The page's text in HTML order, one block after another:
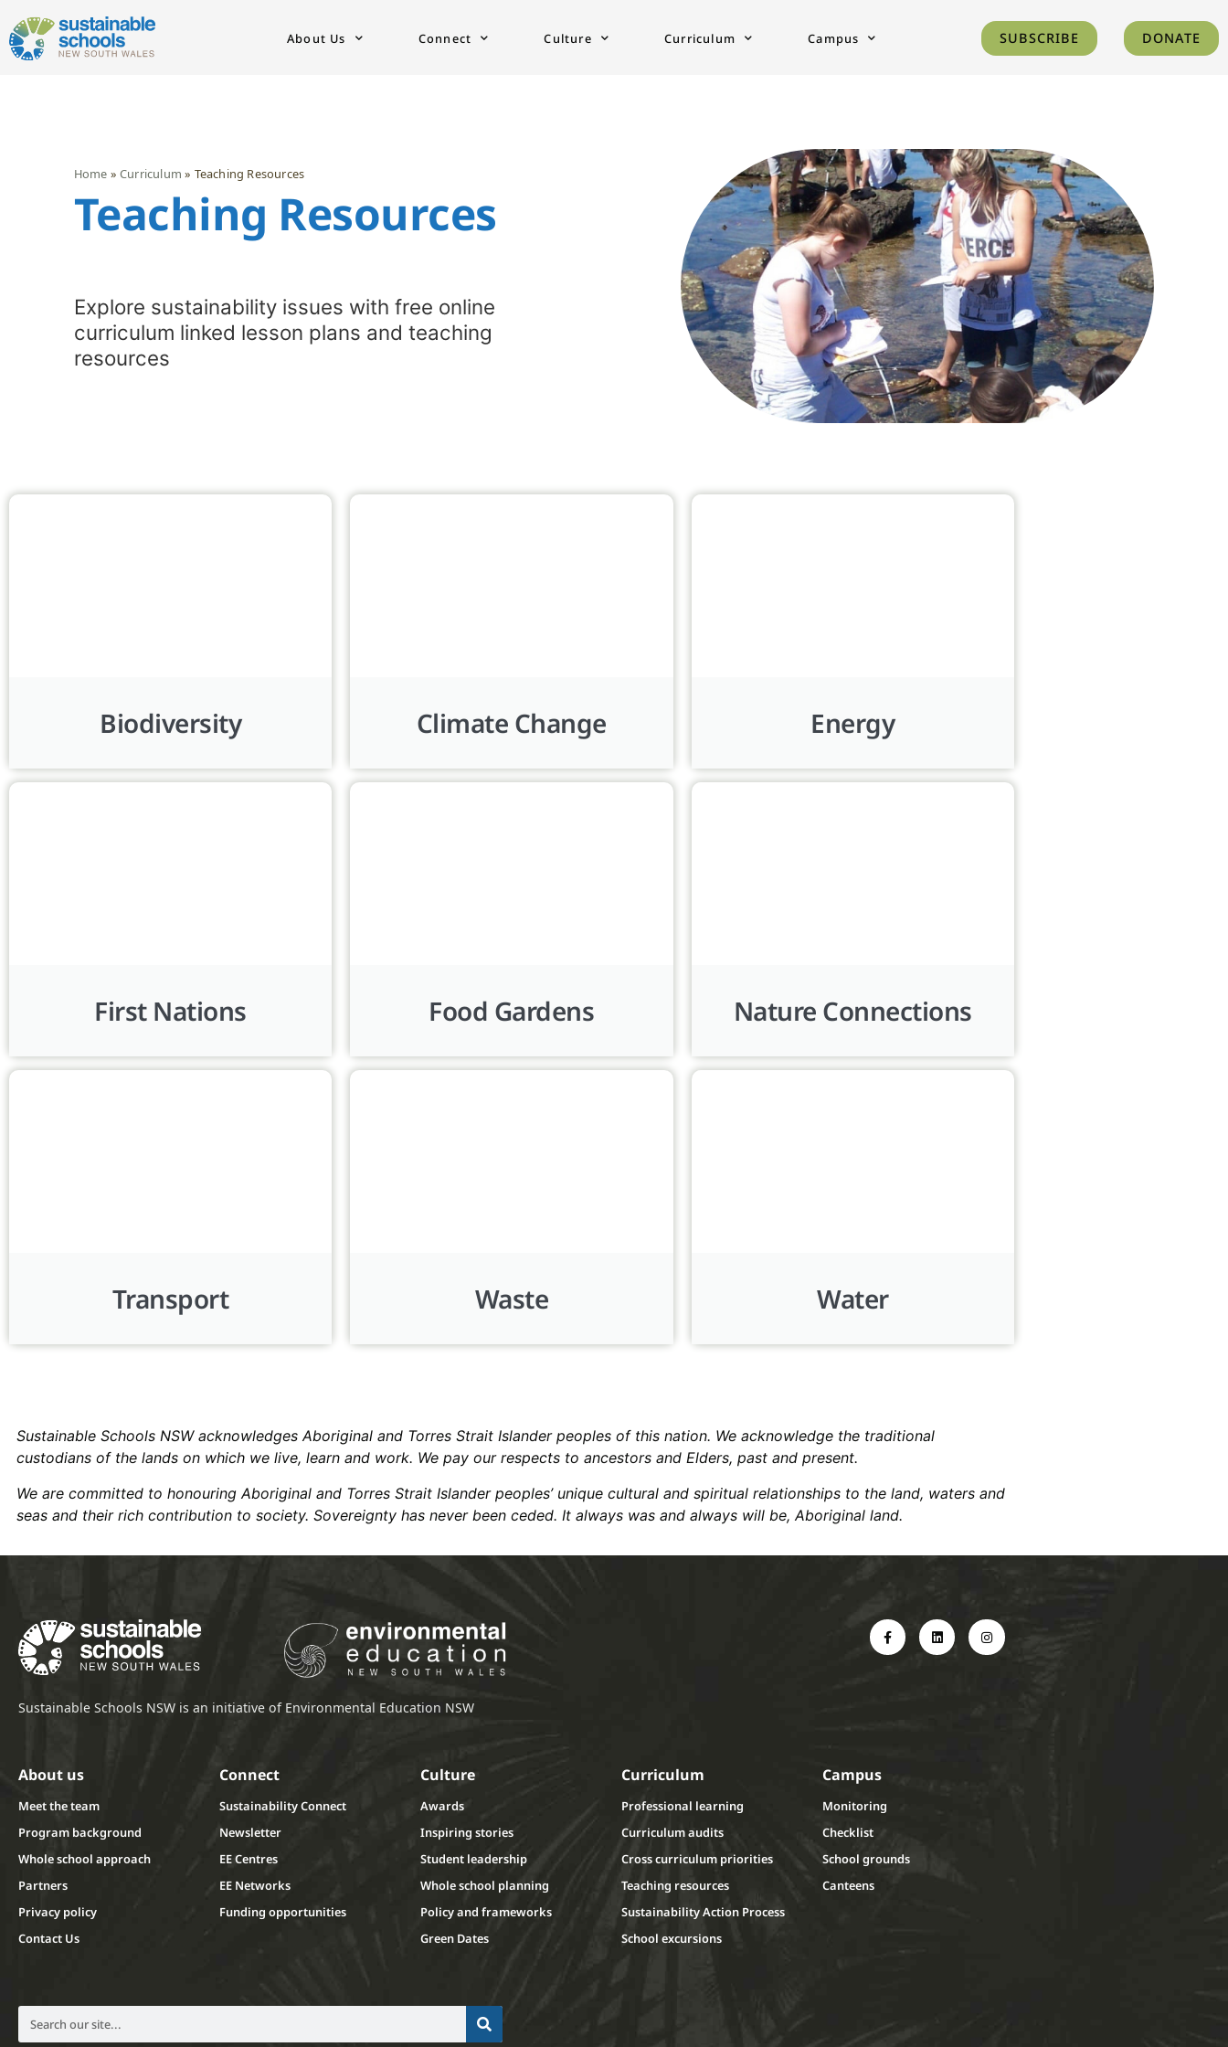
About Us Connect Culture Curriculum Campus SUBSCRIBE DONATE
Home »Curriculum » Teaching Resources
Teaching Resources​
Explore sustainability issues with free online
curriculum linked lesson plans and teaching
resources
Biodiversity
First Nations
Transport
Climate Change
Food Gardens
Waste
Energy
Nature Connections
Water
Sustainable Schools NSW acknowledges Aboriginal and Torres Strait Islander peoples of this nation. We acknowledge the traditional
custodians of the lands on which we live, learn and work. We pay our respects to ancestors and Elders, past and present.
We are committed to honouring Aboriginal and Torres Strait Islander peoples’ unique cultural and spiritual relationships to the land, waters and
seas and their rich contribution to society. Sovereignty has never been ceded. It always was and always will be, Aboriginal land.
Sustainable Schools NSW is an initiative of Environmental Education NSW
About us
Meet the team
Program background
Whole school approach
Partners
Privacy policy
Contact Us
Connect
Sustainability Connect
Newsletter
EE Centres
EE Networks
Funding opportunities
Culture
Awards
Inspiring stories
Student leadership
Whole school planning
Policy and frameworks
Green Dates
Curriculum
Professional learning
Curriculum audits
Cross curriculum priorities
Teaching resources
Sustainability Action Process
School excursions
Campus
Monitoring
Checklist
School grounds
Canteens